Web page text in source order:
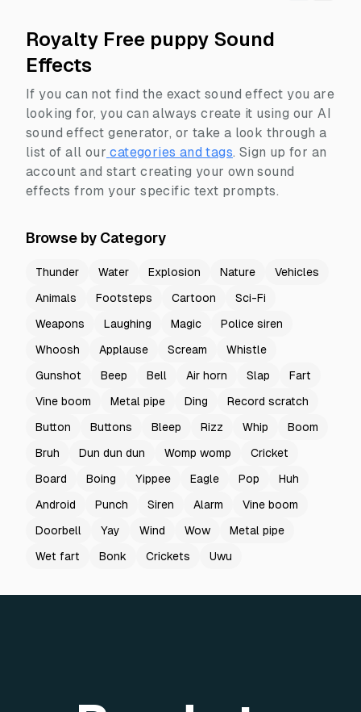
Royalty Free puppy Sound
Effects
If you can not find the exact sound effect you are
looking for, you can always create it using our AI
sound effect generator, or take a look through a
list of all our categories and tags. Sign up for an
account and start creating your own sound
effects from your specific text prompts.
Browse by Category
Thunder Water Explosion Nature
Vehicles
Animals
Footsteps Cartoon
Sci-Fi
Weapons
Laughing Magic
Police siren
Whoosh
Applause Scream
Whistle
Gunshot
Beep Bell Air horn Slap
Fart
Vine boom
Metal pipe Ding
Record scratch
Button
Buttons Bleep Rizz Whip
Boom
Bruh
Dun dun dun Womp womp
Cricket
Board
Boing Yippee Eagle Pop
Huh
Android
Punch Siren Alarm
Vine boom
Doorbell
Yay Wind Wow
Metal pipe
Wet fart
Bonk Crickets Uwu